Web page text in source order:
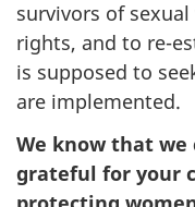
survivors of
rights, and to re-
is supposed to
are implemented.
We know that we
grateful for your